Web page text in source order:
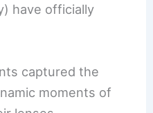
have officially
captured the
moments of